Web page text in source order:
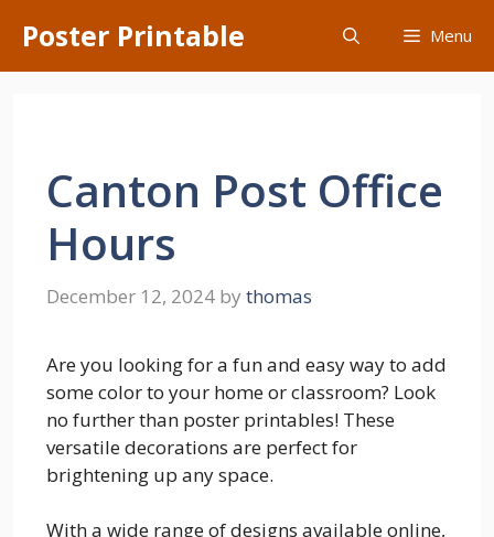
content
Poster Printable Menu
Canton Post Office
Hours
December 12, 2024 by thomas
Are you looking for a fun and easy way to add
some color to your home or classroom? Look
no further than poster printables! These
versatile decorations are perfect for
brightening up any space.
With a wide range of designs available online,